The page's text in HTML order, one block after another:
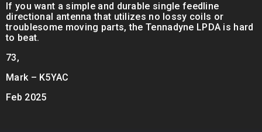
If you want a simple and durable single feedline
directional antenna that utilizes no lossy coils or
troublesome moving parts, the Tennadyne LPDA is hard
to beat.
73,
Mark – K5YAC
Feb 2025